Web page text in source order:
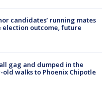
candidates’ running mates
election outcome, future
gag and dumped in the
old walks to Phoenix Chipotle